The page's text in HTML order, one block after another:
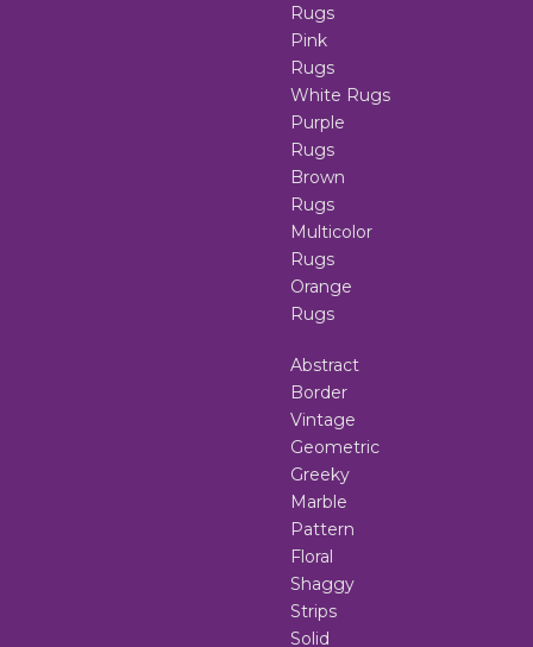
Rugs
Pink
Rugs
White Rugs
Purple
Rugs
Brown
Rugs
Multicolor
Rugs
Orange
Rugs
Abstract
Border
Vintage
Geometric
Greeky
Marble
Pattern
Floral
Shaggy
Strips
Solid